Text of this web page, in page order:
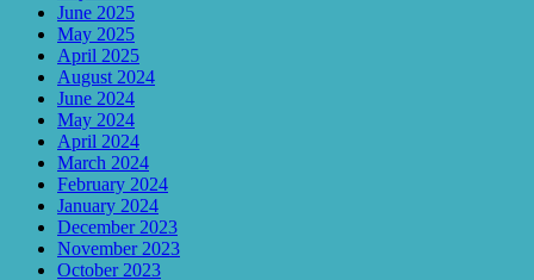
June 2025
May 2025
April 2025
August 2024
June 2024
May 2024
April 2024
March 2024
February 2024
January 2024
December 2023
November 2023
October 2023